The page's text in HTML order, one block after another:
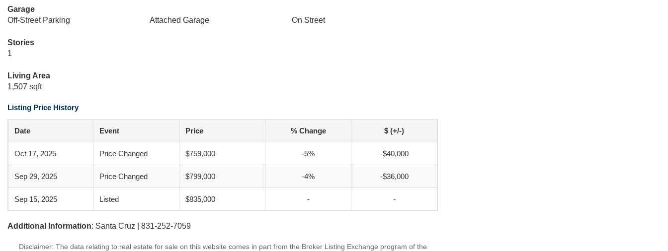
Garage
Off-Street Parking
Attached Garage On Street
Stories
1
Living Area
1,507 sqft
Listing Price History
Date Event Price % Change $ (+/-)
Oct 17, 2025 Price Changed $759,000 -5% -$40,000
Sep 29, 2025 Price Changed $799,000 -4% -$36,000
Sep 15, 2025 Listed $835,000 - -
Additional Information: Santa Cruz | 831-252-7059
Disclaimer: The data relating to real estate for sale on this website comes in part from the Broker Listing Exchange program of the